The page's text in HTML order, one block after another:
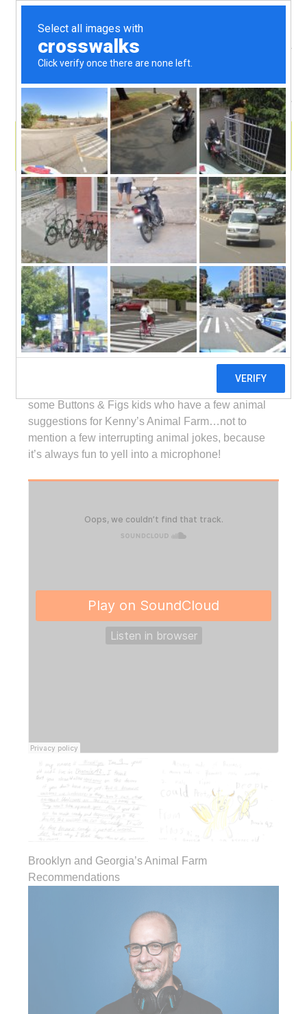
menu
skip
content
Animal Farm Fun with Kids Place Live
Radio Host Kenny Curtis
On this episode we get to wordplay with Dirk, a
talking chipmunk! Which means we’re sailing our
sieve to talk with Kenny Curtis, host, DJ, and animal
wrangler for his radio show, The Animal Farm,
which airs onSirius XM Channel 78, Kids Place
Live. You’ll get to hear about the talking animals on
Kenny’s radio show, a bit of history about satellite
radio, and learn about some of the music and
some Buttons & Figs kids who have a few animal
suggestions for Kenny’s Animal Farm…not to
mention a few interrupting animal jokes, because
it’s always fun to yell into a microphone!
Brooklyn and Georgia’s Animal Farm
Recommendations